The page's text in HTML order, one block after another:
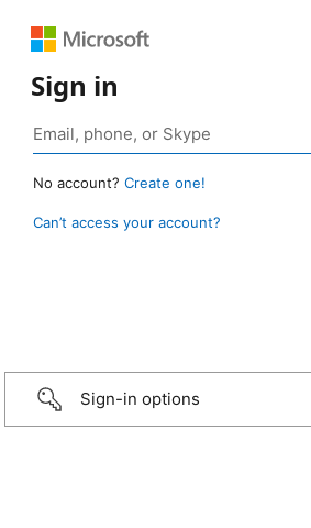
Sign in
No account? Create one!
Can’t access your account?
Sign-in options